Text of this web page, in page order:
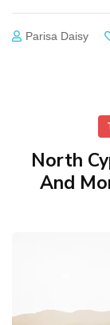
Parisa Daisy
North
And